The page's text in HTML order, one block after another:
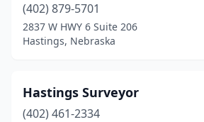
(402) 879-5701
2837 W HWY 6 Suite 206
Hastings, Nebraska
Hastings Surveyor
(402) 461-2334